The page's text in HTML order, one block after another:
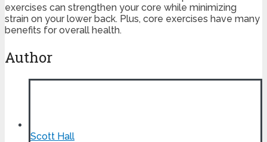
exercises can strengthen your core while minimizing
strain on your lower back. Plus, core exercises have many
benefits for overall health.
Author
Scott Hall